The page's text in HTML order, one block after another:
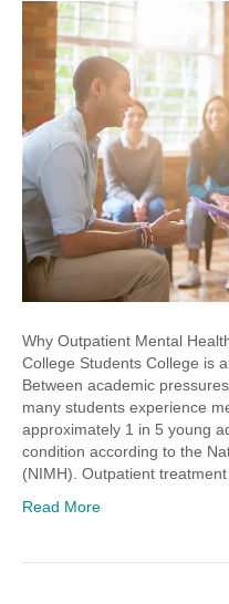
Why Outpatient Mental
College Students College is
Between academic
many students experience
approximately 1 in 5 young
condition according to the
(NIMH). Outpatient
Read More